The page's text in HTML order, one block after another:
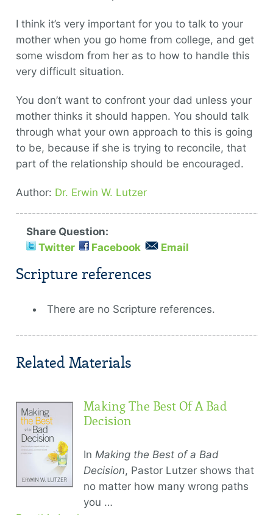
I think it’s very important for you to talk to your
mother when you go home from college, and get
some wisdom from her as to how to handle this
very difficult situation.
You don’t want to confront your dad unless your
mother thinks it should happen. You should talk
through what your own approach to this is going
to be, because if she is trying to reconcile, that
part of the relationship should be encouraged.
Author: Dr. Erwin W. Lutzer
Share Question:
Twitter
Facebook Email
Scripture references
There are no Scripture references.
Related Materials
Making The Best Of A Bad
Decision
In Making the Best of a Bad
Decision, Pastor Lutzer shows that
no matter how many wrong paths
you …